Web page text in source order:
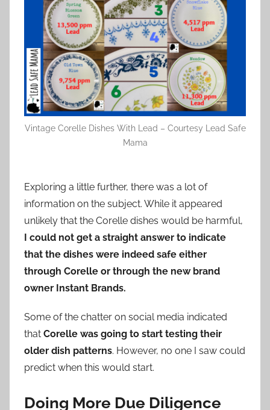
Vintage Corelle Dishes With Lead – Courtesy Lead Safe
Mama
Exploring a little further, there was a lot of
information on the subject. While it appeared
unlikely that the Corelle dishes would be harmful,
I could not get a straight answer to indicate
that the dishes were indeed safe either
through Corelle or through the new brand
owner Instant Brands.
Some of the chatter on social media indicated
that Corelle was going to start testing their
older dish patterns. However, no one I saw could
predict when this would start.
Doing More Due Diligence